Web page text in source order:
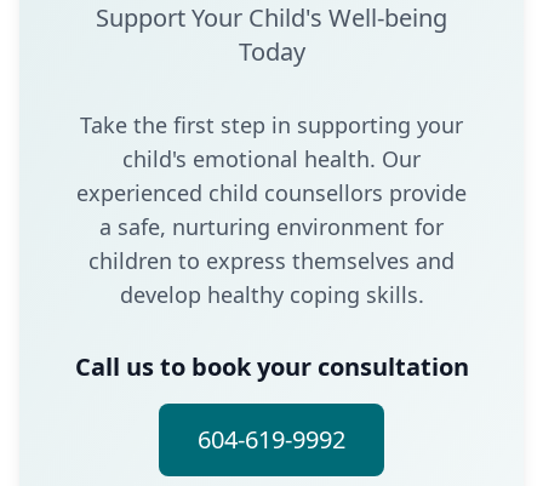
Support Your Child's Well-being
Today
Take the first step in supporting your
child's emotional health. Our
experienced child counsellors provide
a safe, nurturing environment for
children to express themselves and
develop healthy coping skills.
Call us to book your consultation
604-619-9992